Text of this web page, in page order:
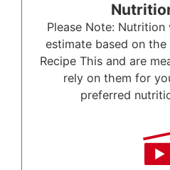
Please Note:
estimate based on
Recipe This and are
rely on them for
preferred